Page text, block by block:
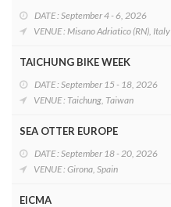
DATE : September 4 - 6, 2026
VENUE : Misano Adriatico (RN), Italy
TAICHUNG BIKE WEEK
DATE : September 15 - 18, 2026
VENUE : Taichung, Taiwan
SEA OTTER EUROPE
DATE : September 18 - 20, 2026
VENUE : Girona, Spain
EICMA